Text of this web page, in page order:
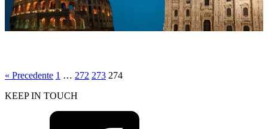
« Precedente 1 … 272 273 274
KEEP IN TOUCH